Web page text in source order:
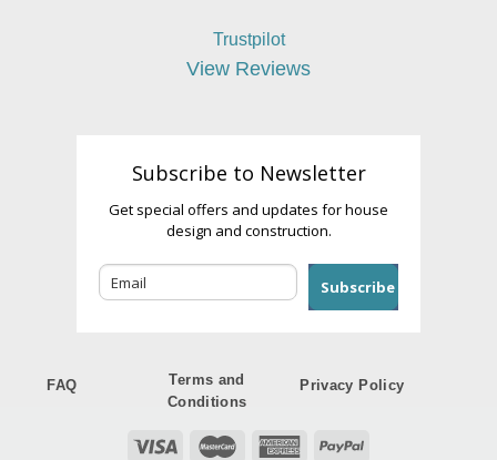
Trustpilot
View Reviews
Subscribe to Newsletter
Get special offers and updates for house
design and construction.
Subscribe
FAQ
Terms and
Conditions
Privacy Policy